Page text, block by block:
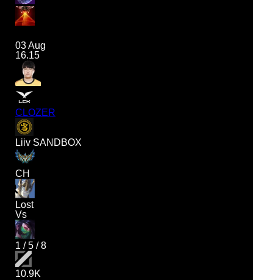
03 Aug
16.15
CLOZER
Liiv SANDBOX
CH
Lost
Vs
1 /5 /8
10.9K